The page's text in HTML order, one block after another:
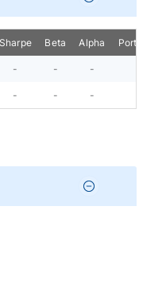
Sharpe Beta Alpha Portfolio
- - -
- - -